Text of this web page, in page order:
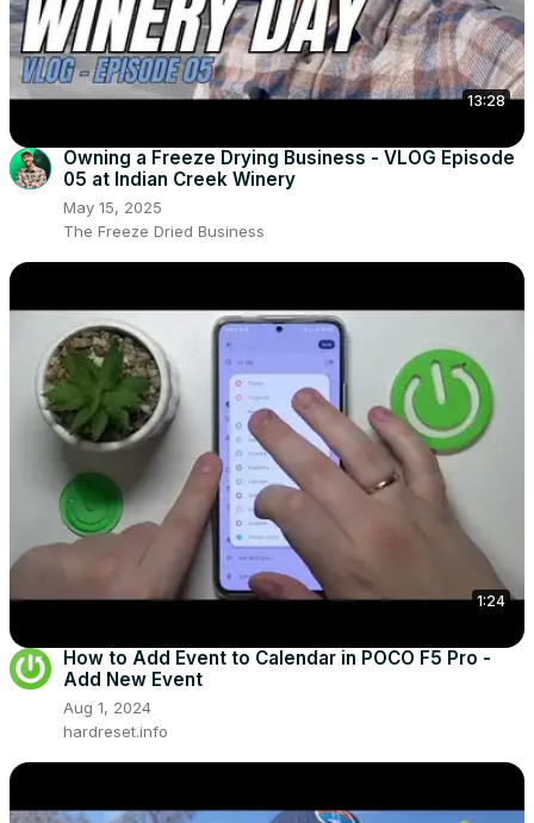
13:28
Owning a Freeze Drying Business - VLOG Episode
05 at Indian Creek Winery
May 15, 2025
The Freeze Dried Business
1:24
How to Add Event to Calendar in POCO F5 Pro -
Add New Event
Aug 1, 2024
hardreset.info